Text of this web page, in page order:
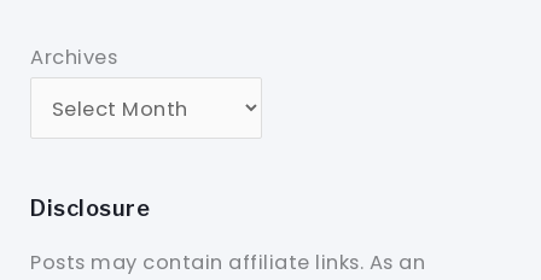
Archives
Disclosure
Posts may contain affiliate links. As an